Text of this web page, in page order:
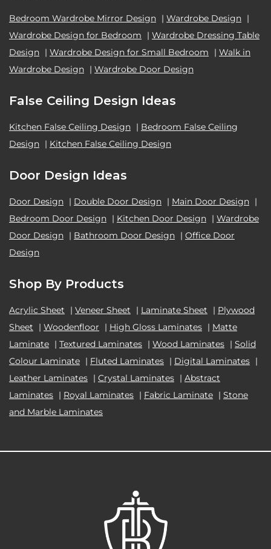
Bedroom Wardrobe Mirror Design | Wardrobe Design |
Wardrobe Design for Bedroom
| Wardrobe Dressing Table
Design | Wardrobe Design for Small Bedroom | Walk in
Wardrobe Design | Wardrobe Door Design
False Ceiling Design Ideas
Kitchen False Ceiling Design | Bedroom False Ceiling
Design | Kitchen False Ceiling Design
Door Design Ideas
Door Design | Double Door Design | Main Door Design |
Bedroom Door Design | Kitchen Door Design | Wardrobe
Door Design | Bathroom Door Design | Office Door
Design
Shop By Products
Acrylic Sheet | Veneer Sheet | Laminate Sheet | Plywood
Sheet
| Woodenfloor | High Gloss Laminates | Matte
Laminate | Textured Laminates | Wood Laminates | Solid
Colour Laminate | Fluted Laminates | Digital Laminates |
Leather Laminates | Crystal Laminates | Abstract
Laminates | Royal Laminates | Fabric Laminate | Stone
and Marble Laminates